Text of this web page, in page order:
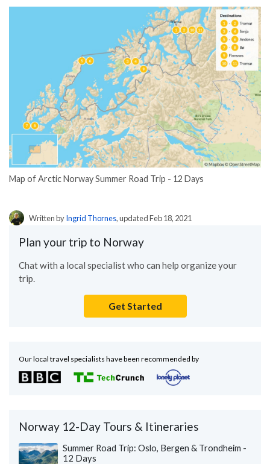
Map of Arctic Norway Summer Road Trip - 12 Days
Written byIngrid Thornes, updated Feb 18, 2021
Plan your trip to Norway
Chat with a local specialist who can help organize your
trip.
Get Started
Our local travel specialists have been recommended by
Norway 12-Day Tours & Itineraries
Summer Road Trip: Oslo, Bergen & Trondheim -
12 Days